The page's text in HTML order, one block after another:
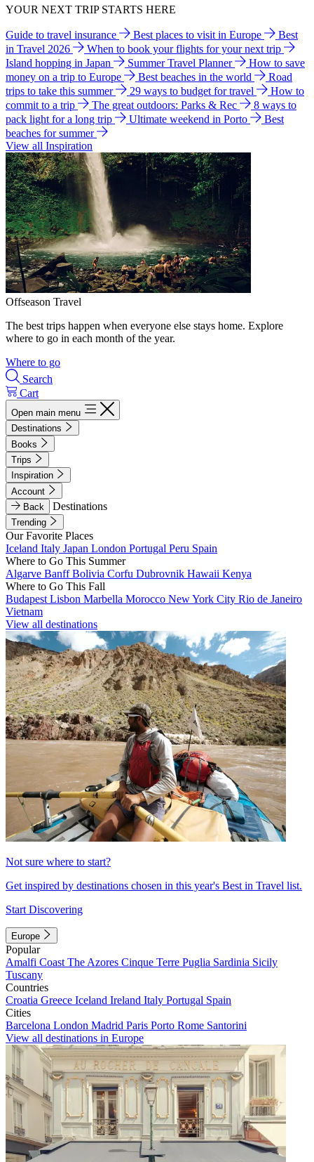
YOUR NEXT TRIP STARTS HERE
Guide to travel insurance Best places to visit in Europe
Best
in Travel 2026
When to book your flights for your next trip
Island hopping in Japan
Summer Travel Planner
How to save
money on a trip to Europe
Best beaches in the world
Road
trips to take this summer
29 ways to budget for travel
How to
commit to a trip
The great outdoors: Parks & Rec
8 ways to
pack light for a long trip
Ultimate weekend in Porto
Best
beaches for summer
View all Inspiration
Offseason Travel
The best trips happen when everyone else stays home. Explore
where to go in each month of the year.
Where to go
Search
Cart
Open main menu
Destinations
Books
Trips
Inspiration
Account
Back
Destinations
Trending
Our Favorite Places
Iceland Italy Japan London Portugal Peru Spain
Where to Go This Summer
Algarve BanffBolivia Corfu Dubrovnik Hawaii Kenya
Where to Go This Fall
Budapest Lisbon Marbella Morocco New York City Rio de Janeiro
Vietnam
View all destinations
Not sure where to start?
Get inspired by destinations chosen in this year's Best in Travel list.
Start Discovering
Europe
Popular
Amalfi Coast The Azores Cinque Terre Puglia Sardinia Sicily
Tuscany
Countries
Croatia Greece Iceland Ireland Italy Portugal Spain
Cities
Barcelona London Madrid Paris Porto Rome Santorini
View all destinations in Europe